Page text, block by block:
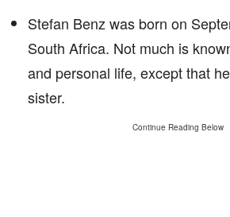
Stefan Benz was born on
South Africa. Not much is
and personal life, except that
sister.
Continue Reading Below